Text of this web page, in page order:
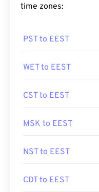
time zones:
PST to EEST
WET to EEST
CST to EEST
MSK to EEST
NST to EEST
CDT to EEST